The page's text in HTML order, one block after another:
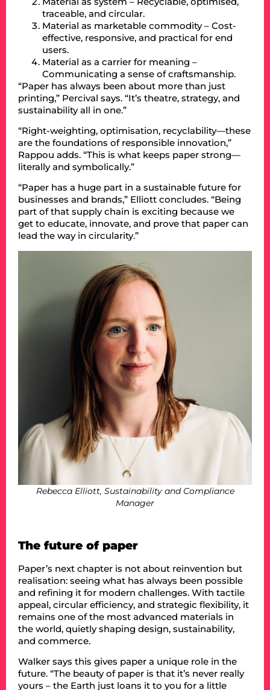
traceable, and circular.
Material as marketable commodity – Cost-
effective, responsive, and practical for end
users.
Material as a carrier for meaning –
Communicating a sense of craftsmanship.
“Paper has always been about more than just
printing,” Percival says. “It’s theatre, strategy, and
sustainability all in one.”
“Right-weighting, optimisation, recyclability—these
are the foundations of responsible innovation,”
Rappou adds. “This is what keeps paper strong—
literally and symbolically.”
“Paper has a huge part in a sustainable future for
businesses and brands,” Elliott concludes. “Being
part of that supply chain is exciting because we
get to educate, innovate, and prove that paper can
lead the way in circularity.”
Rebecca Elliott, Sustainability and Compliance
Manager
The future of paper
Paper’s next chapter is not about reinvention but
realisation: seeing what has always been possible
and refining it for modern challenges. With tactile
appeal, circular efficiency, and strategic flexibility, it
remains one of the most advanced materials in
the world, quietly shaping design, sustainability,
and commerce.
Walker says this gives paper a unique role in the
future. “The beauty of paper is that it’s never really
yours – the Earth just loans it to you for a little